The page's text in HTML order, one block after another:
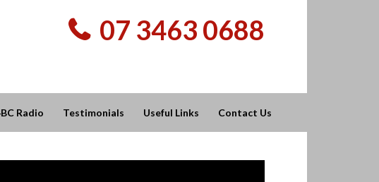
07 3463 0688
Radio Testimonials Useful Links Contact Us